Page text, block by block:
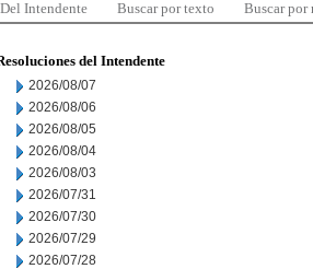
Del Intendente Buscar por texto Buscar por
del Intendente
2026/08/07
2026/08/06
2026/08/05
2026/08/04
2026/08/03
2026/07/31
2026/07/30
2026/07/29
2026/07/28